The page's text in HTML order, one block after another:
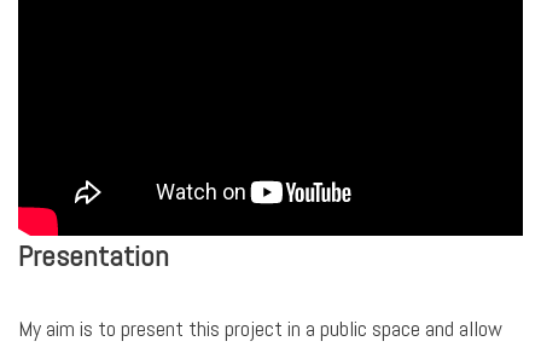
Presentation
My aim is to present this project in a public space and allow